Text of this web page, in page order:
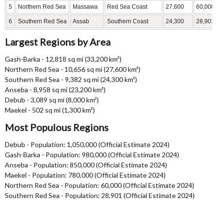
5 Northern Red Sea Massawa Red Sea Coast 27,600 60,000
6 Southern Red Sea Assab Southern Coast 24,300 28,901
Largest Regions by Area
Gash-Barka - 12,818 sq mi (33,200 km²)
Northern Red Sea - 10,656 sq mi (27,600 km²)
Southern Red Sea - 9,382 sq mi (24,300 km²)
Anseba - 8,958 sq mi (23,200 km²)
Debub - 3,089 sq mi (8,000 km²)
Maekel - 502 sq mi (1,300 km²)
Most Populous Regions
Debub - Population: 1,050,000 (Official Estimate 2024)
Gash-Barka - Population: 980,000 (Official Estimate 2024)
Anseba - Population: 850,000 (Official Estimate 2024)
Maekel - Population: 780,000 (Official Estimate 2024)
Northern Red Sea - Population: 60,000 (Official Estimate 2024)
Southern Red Sea - Population: 28,901 (Official Estimate 2024)